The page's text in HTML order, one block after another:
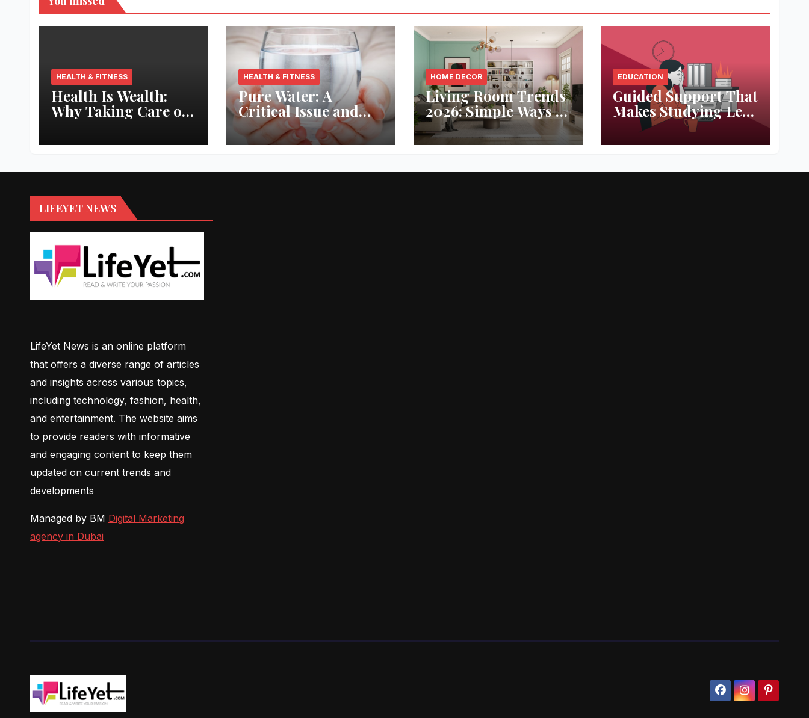
HEALTH & FITNESS
Health Is Wealth:
Why Taking Care of
Best Returns
HEALTH & FITNESS
Pure Water: A
Critical Issue and
Aquaanalytic’s
Innovative Solution
HOME DECOR
Living Room Trends
2026: Simple Ways to
Refresh Your Space
EDUCATION
Guided Support That
Makes Studying Less
Stressful
LIFEYET NEWS
LifeYet News is an online platform
that offers a diverse range of articles
and insights across various topics,
including technology, fashion, health,
and entertainment. The website aims
to provide readers with informative
and engaging content to keep them
updated on current trends and
developments
Managed by BM Digital Marketing
agency in Dubai